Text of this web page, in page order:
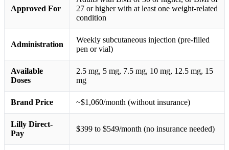
Approved For
27 or higher with at least one weight-related
condition
Administration
Weekly subcutaneous injection (pre-filled
pen or vial)
Available
Doses
2.5 mg, 5 mg, 7.5 mg, 10 mg, 12.5 mg, 15
mg
Brand Price ~$1,060/month (without insurance)
Lilly Direct-
Pay
$399 to $549/month (no insurance needed)